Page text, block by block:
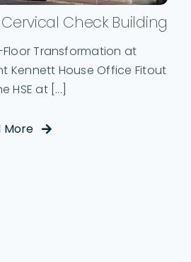
Cervical Check Building
Transformation at
Kennett House Office Fitout
HSE at [...]
More